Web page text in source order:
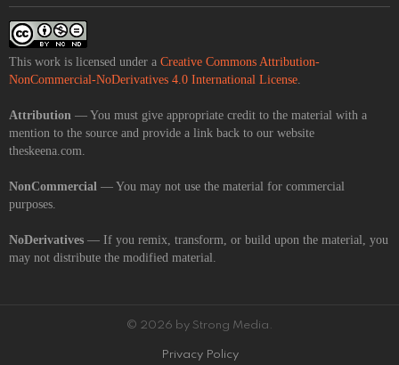
This work is licensed under a Creative Commons Attribution-
NonCommercial-NoDerivatives 4.0 International License.
Attribution — You must give appropriate credit to the material with a
mention to the source and provide a link back to our website
theskeena.com.
NonCommercial — You may not use the material for commercial
purposes.
NoDerivatives — If you remix, transform, or build upon the material, you
may not distribute the modified material.
© 2026 by Strong Media.
Privacy Policy